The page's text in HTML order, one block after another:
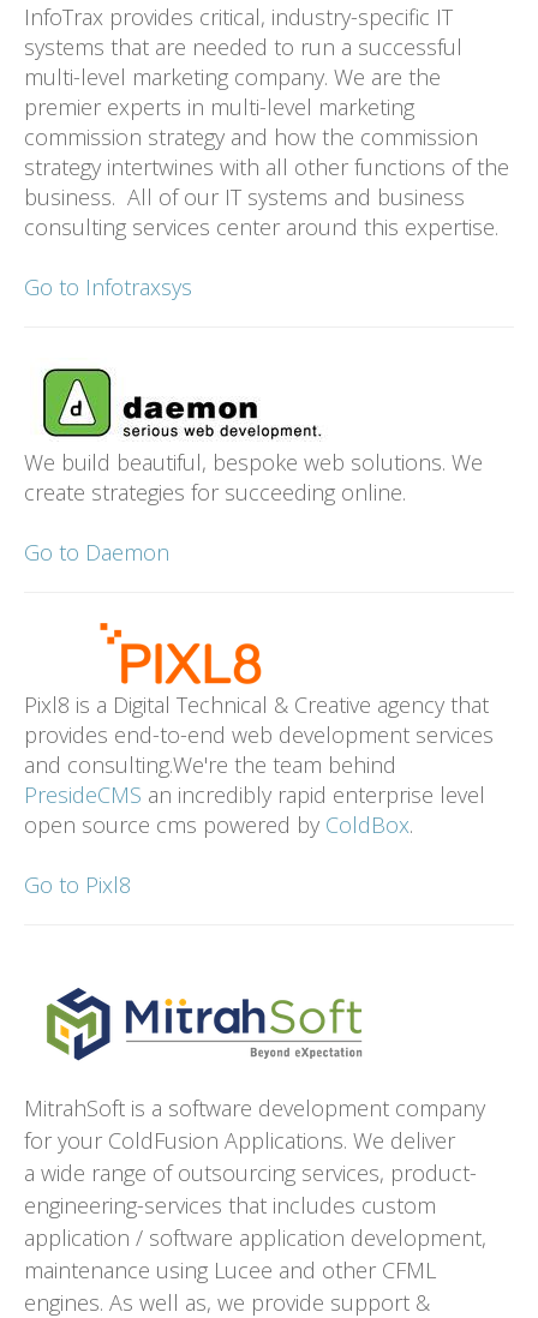
InfoTrax provides critical, industry-specific IT
systems that are needed to run a successful
multi-level marketing company. We are the
premier experts in multi-level marketing
commission strategy and how the commission
strategy intertwines with all other functions of the
business. All of our IT systems and business
consulting services center around this expertise.
Go to Infotraxsys
We build beautiful, bespoke web solutions. We
create strategies for succeeding online.
Go to Daemon
Pixl8 is a Digital Technical & Creative agency that
provides end-to-end web development services
and consulting.We're the team behind
PresideCMS an incredibly rapid enterprise level
open source cms powered by ColdBox.
Go to Pixl8
MitrahSoft is a software development company
for your ColdFusion Applications. We deliver
a wide range of outsourcing services, product-
engineering-services that includes custom
application / software application development,
maintenance using Lucee and other CFML
engines. As well as, we provide support &